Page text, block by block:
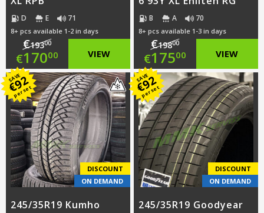
D E 71
8+ pcs available 1-2 in days
€19300
Original
price
was:
€193.00.
€17000
Current
price
is:
€170.00.
VIEW
B A 70
8+ pcs available 1-3 in days
€19800
Original
price
was:
€198.00.
€17500
Current
price
is:
€175.00.
VIEW
SAVE
€
92
per set
DISCOUNT
ON DEMAND
245/35R19 Kumho
SAVE
€
92
per set
DISCOUNT
ON DEMAND
245/35R19 Goodyear